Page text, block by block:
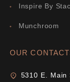
Inspire By
Munchroom
OUR
5310 E. Main